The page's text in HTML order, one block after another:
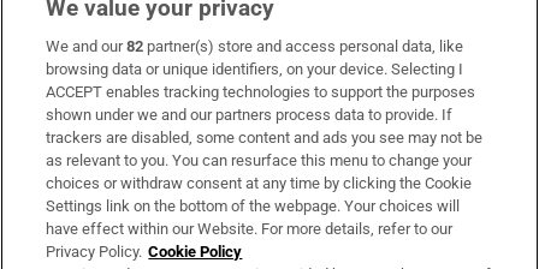
Subscribe
Support
About Us
Irish Times Products & Services
We value your privacy
We and our82 partner(s) store and access personal data, like
browsing data or unique identifiers, on your device. Selecting I
ACCEPT enables tracking technologies to support the purposes
shown under we and our partners process data to provide. If
trackers are disabled, some content and ads you see may not be
as relevant to you. You can resurface this menu to change your
choices or withdraw consent at any time by clicking the Cookie
Settings link on the bottom of the webpage. Your choices will
have effect within our Website. For more details, refer to our
Privacy Policy. Cookie Policy